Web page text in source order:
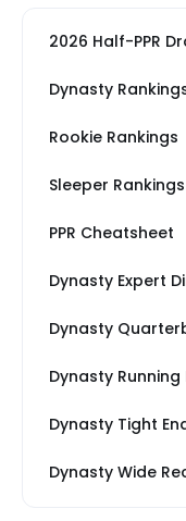
2026 Half-PPR
Dynasty
Rookie Rankings
Sleeper Rankings
PPR Cheatsheet
Dynasty Expert
Dynasty
Dynasty
Dynasty Tight
Dynasty Wide